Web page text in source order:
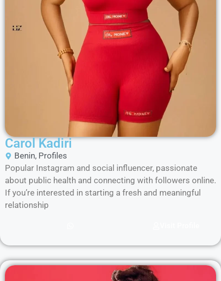
Carol Kadiri
Benin, Profiles
Popular Instagram and social influencer, passionate
about public health and connecting with followers online.
If you’re interested in starting a fresh and meaningful
relationship